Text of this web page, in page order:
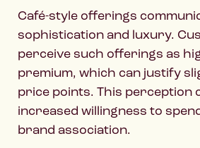
Café-style offerings
sophistication and luxury.
perceive such offerings as
premium, which can justify
price points. This perception
increased willingness to
brand association.